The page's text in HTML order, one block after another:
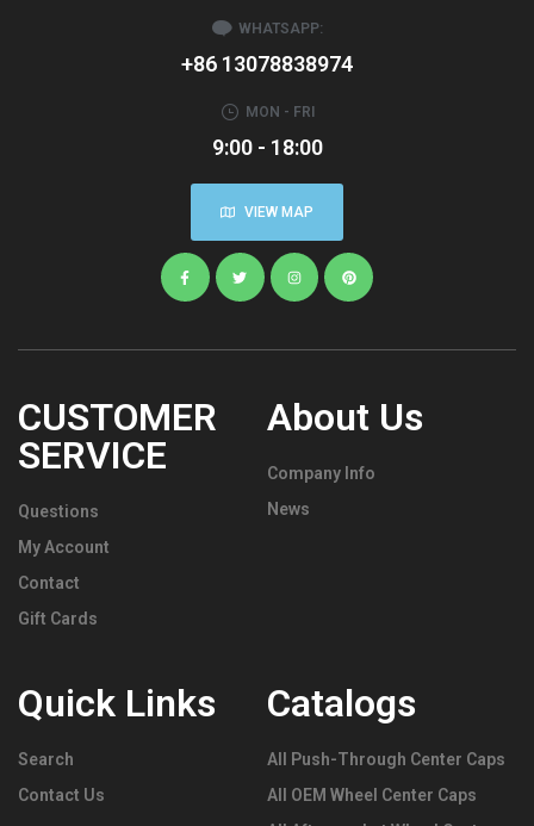
WHATSAPP:
+86 13078838974
MON - FRI
9:00 - 18:00
VIEW MAP
CUSTOMER
SERVICE
Questions
My Account
Contact
Gift Cards
About Us
Company Info
News
Quick Links
Search
Contact Us
Catalogs
All Push-Through Center Caps
All OEM Wheel Center Caps